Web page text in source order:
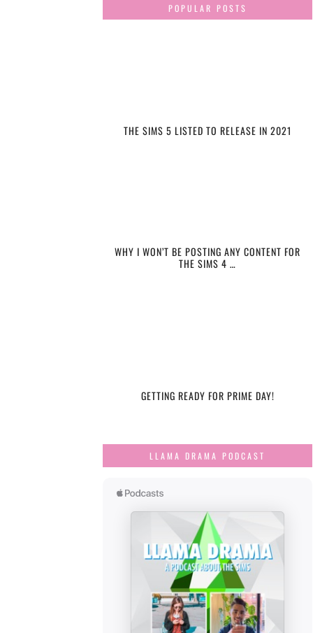
POPULAR POSTS
THE SIMS 5 LISTED TO RELEASE IN 2021
WHY I WON’T BE POSTING ANY CONTENT FOR
THE SIMS 4 …
GETTING READY FOR PRIME DAY!
LLAMA DRAMA PODCAST